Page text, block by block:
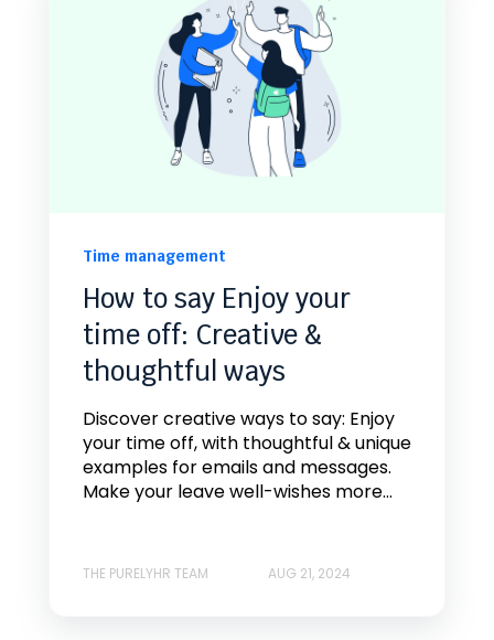
Time management
How to say Enjoy your
time off: Creative &
thoughtful ways
Discover creative ways to say: Enjoy
your time off, with thoughtful & unique
examples for emails and messages.
Make your leave well-wishes more...
THE PURELYHR TEAM AUG 21, 2024